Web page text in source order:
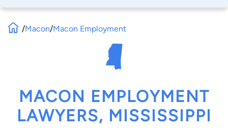
/Macon/Macon Employment
MACON EMPLOYMENT
LAWYERS, MISSISSIPPI